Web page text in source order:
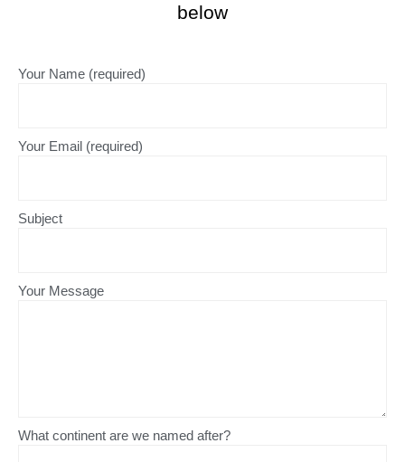
below
Your Name (required)
Your Email (required)
Subject
Your Message
What continent are we named after?